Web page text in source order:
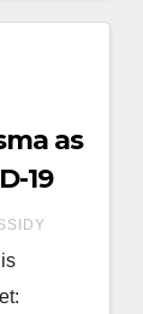
as
19